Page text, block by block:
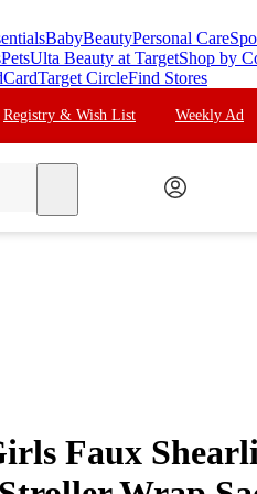
BabyBeautyPersonal Care
PetsUlta Beauty at TargetShop by
Target CircleFind Stores
Registry & Wish List Weekly Ad
Faux